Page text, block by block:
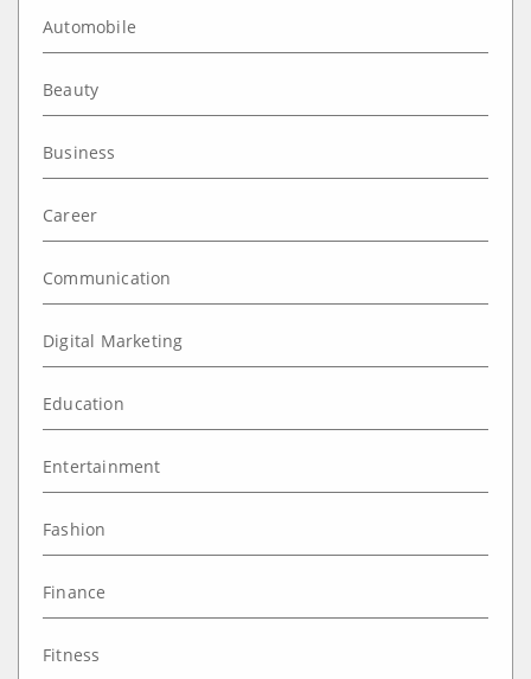
Automobile
Beauty
Business
Career
Communication
Digital Marketing
Education
Entertainment
Fashion
Finance
Fitness